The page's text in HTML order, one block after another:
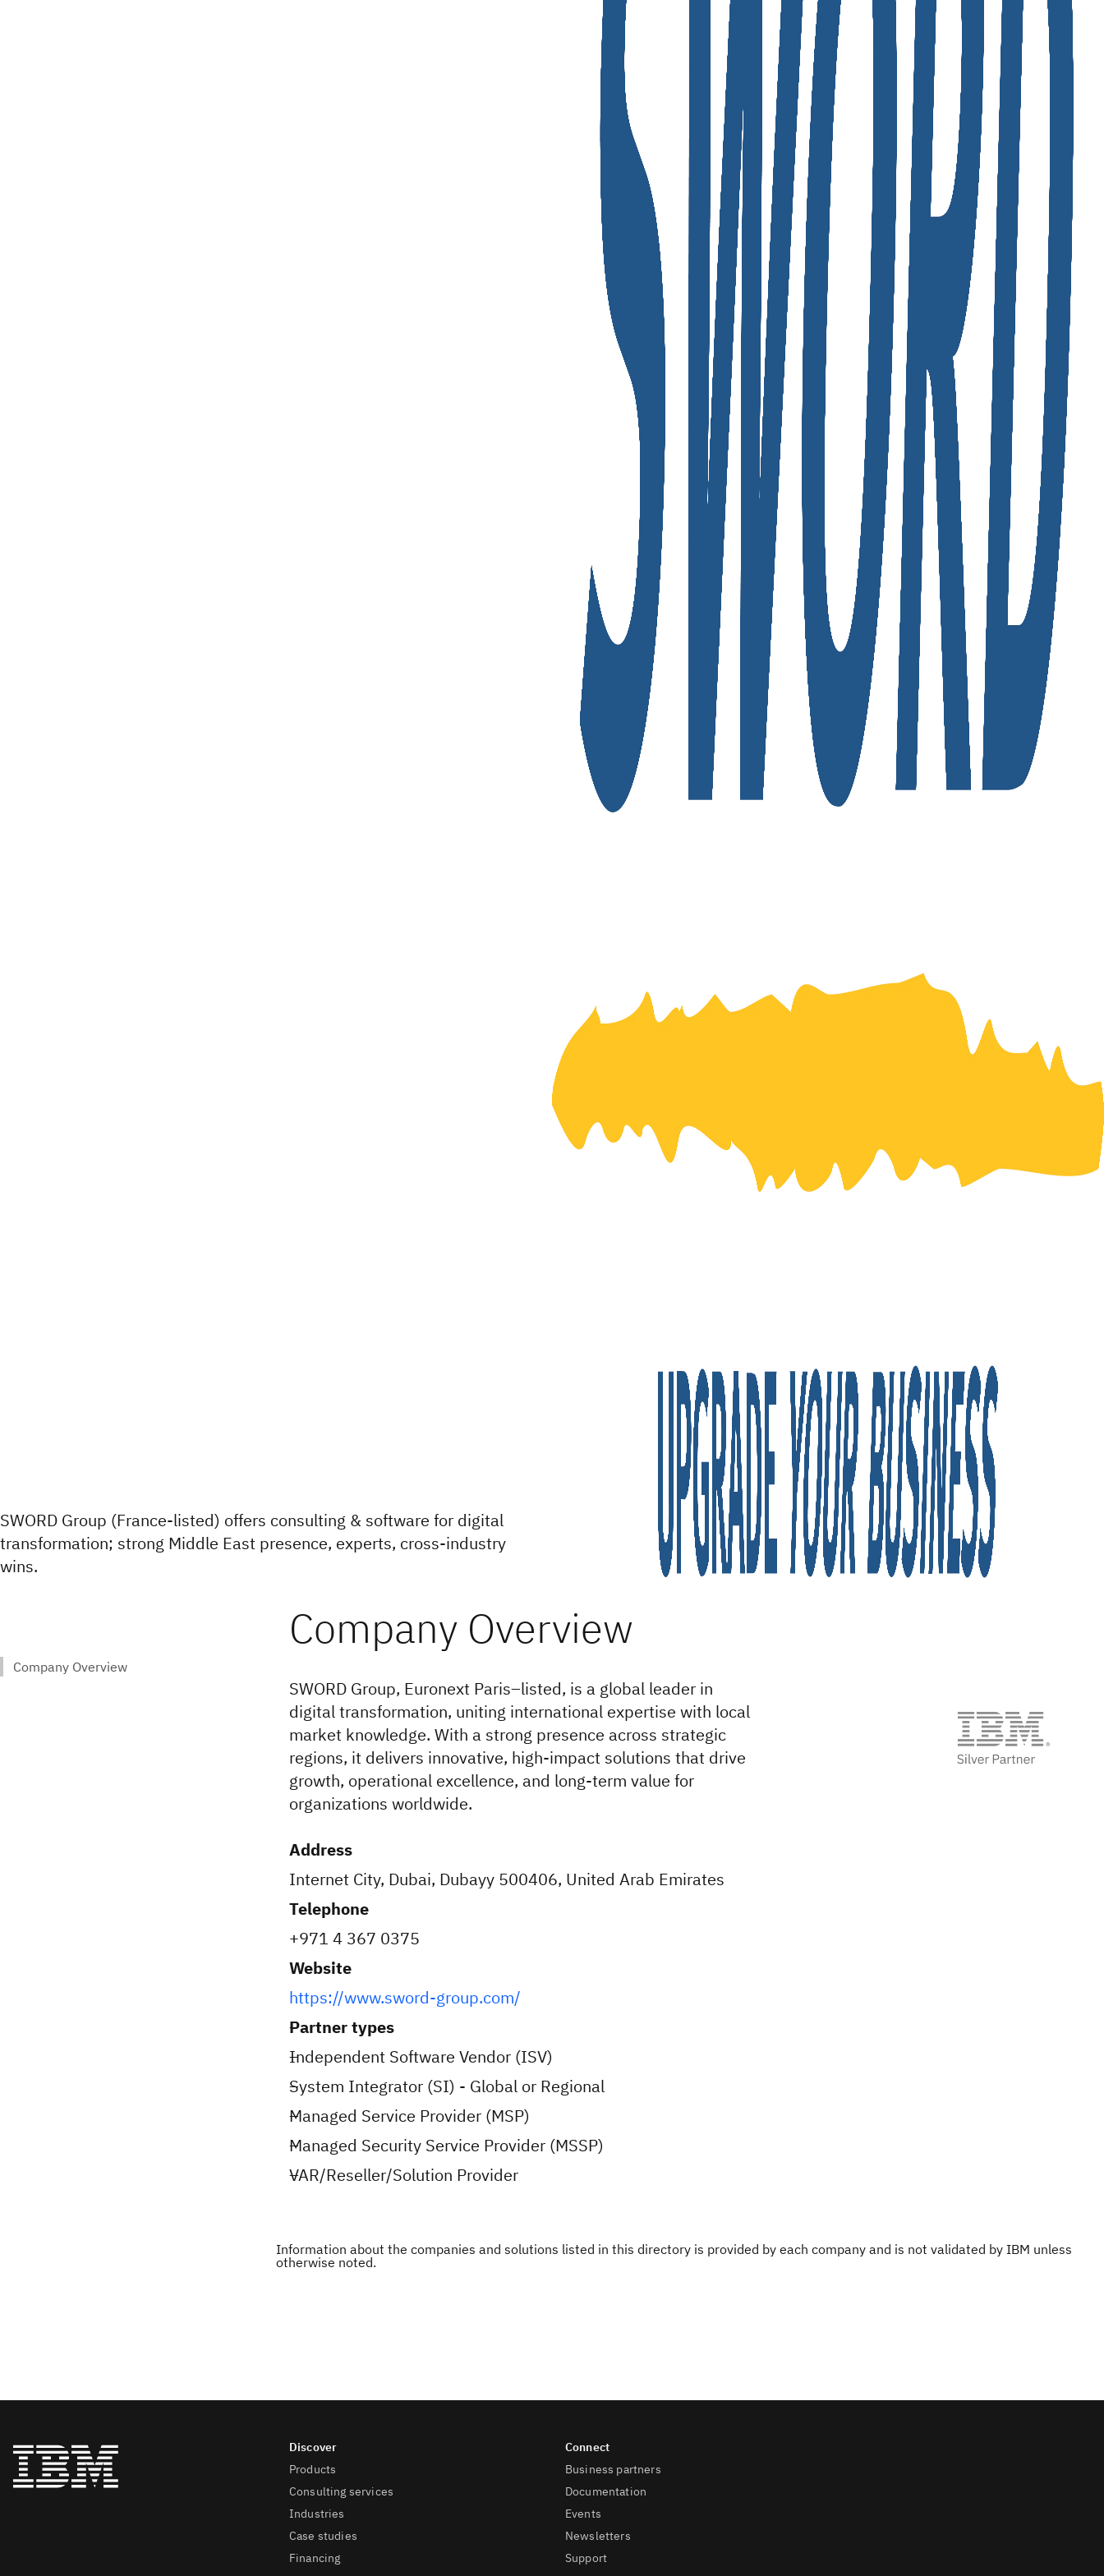
SWORD Group (France-listed) offers consulting & software for digital
transformation; strong Middle East presence, experts, cross-industry
wins.
SWORD Group, Euronext Paris–listed, is a global leader in
digital transformation, uniting international expertise with local
market knowledge. With a strong presence across strategic
regions, it delivers innovative, high-impact solutions that drive
growth, operational excellence, and long-term value for
organizations worldwide.
Address
Internet City, Dubai, Dubayy 500406, United Arab Emirates
Telephone
+971 4 367 0375
Website
https://www.sword-group.com/
Partner types
Independent Software Vendor (ISV)
System Integrator (SI) - Global or Regional
Managed Service Provider (MSP)
Managed Security Service Provider (MSSP)
VAR/Reseller/Solution Provider
Information about the companies and solutions listed in this directory is provided by each company and is not validated by IBM unless
otherwise noted.
Products
Consulting services
Industries
Case studies
Financing
Business partners
Documentation
Events
Newsletters
Support